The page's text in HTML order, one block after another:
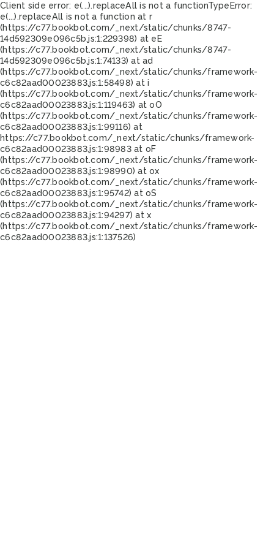
Client side error: e(...).replaceAll is not a functionTypeError:
e(...).replaceAll is not a function at r
(https://c77.bookbot.com/_next/static/chunks/8747-
14d592309e096c5b.js:1:229398) at eE
(https://c77.bookbot.com/_next/static/chunks/8747-
14d592309e096c5b.js:1:74133) at ad
(https://c77.bookbot.com/_next/static/chunks/framework-
c6c82aad00023883.js:1:58498) at i
(https://c77.bookbot.com/_next/static/chunks/framework-
c6c82aad00023883.js:1:119463) at oO
(https://c77.bookbot.com/_next/static/chunks/framework-
c6c82aad00023883.js:1:99116) at
https://c77.bookbot.com/_next/static/chunks/framework-
c6c82aad00023883.js:1:98983 at oF
(https://c77.bookbot.com/_next/static/chunks/framework-
c6c82aad00023883.js:1:98990) at ox
(https://c77.bookbot.com/_next/static/chunks/framework-
c6c82aad00023883.js:1:95742) at oS
(https://c77.bookbot.com/_next/static/chunks/framework-
c6c82aad00023883.js:1:94297) at x
(https://c77.bookbot.com/_next/static/chunks/framework-
c6c82aad00023883.js:1:137526)